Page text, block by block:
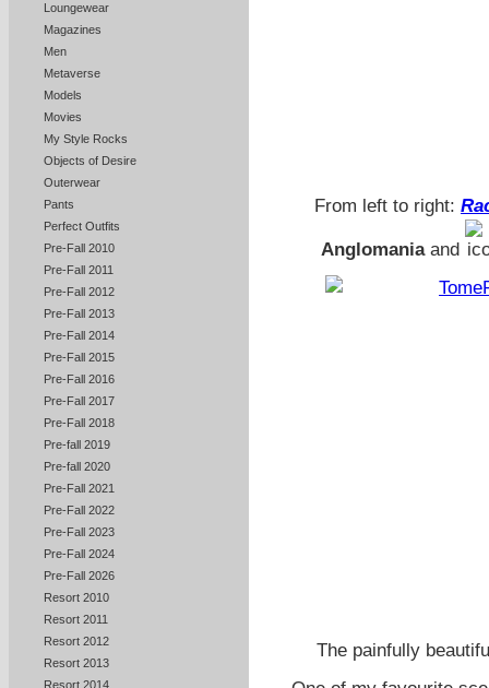
Loungewear
Magazines
Men
Metaverse
Models
Movies
My Style Rocks
Objects of Desire
Outerwear
Pants
Perfect Outfits
Pre-Fall 2010
Pre-Fall 2011
Pre-Fall 2012
Pre-Fall 2013
Pre-Fall 2014
Pre-Fall 2015
Pre-Fall 2016
Pre-Fall 2017
Pre-Fall 2018
Pre-fall 2019
Pre-fall 2020
Pre-Fall 2021
Pre-Fall 2022
Pre-Fall 2023
Pre-Fall 2024
Pre-Fall 2026
Resort 2010
Resort 2011
Resort 2012
Resort 2013
Resort 2014
From left to right:
Anglomania and
The painfully